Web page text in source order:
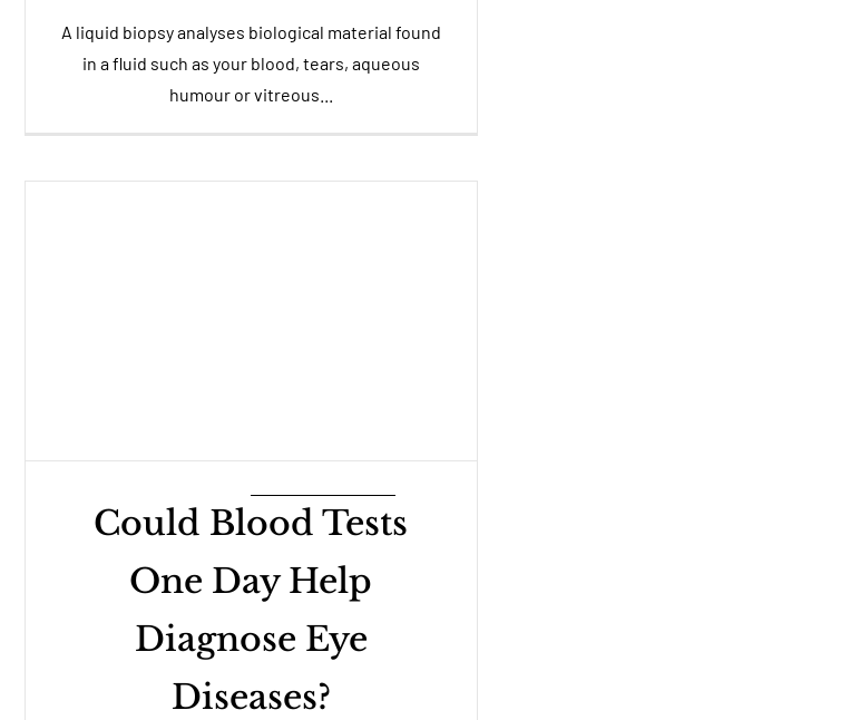
A liquid biopsy analyses biological material found
in a fluid such as your blood, tears, aqueous
humour or vitreous...
Could Blood Tests
One Day Help
Diagnose Eye
Diseases?